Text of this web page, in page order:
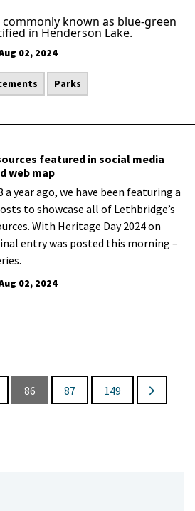
known as blue-green
in Henderson Lake.
02, 2024
Parks
featured in social media
web map
a year ago, we have been featuring a
to showcase all of Lethbridge’s
With Heritage Day 2024 on
entry was posted this morning –
02, 2024
86 87 149